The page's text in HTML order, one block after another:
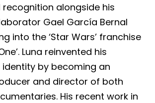
alongside his
Gael García Bernal
into the ‘Star Wars’ franchise
Luna reinvented his
by becoming an
and director of both
His recent work in